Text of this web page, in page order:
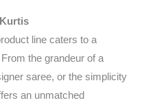
line caters to a
the grandeur of a
saree, or the simplicity
an unmatched